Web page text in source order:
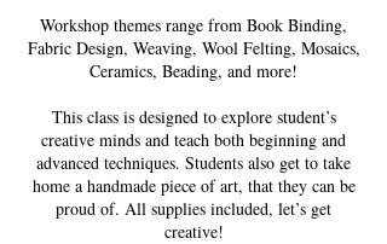
Workshop themes range from Book Binding,
Fabric Design, Weaving, Wool Felting, Mosaics,
Ceramics, Beading, and more!
This class is designed to explore student’s
creative minds and teach both beginning and
advanced techniques. Students also get to take
home a handmade piece of art, that they can be
proud of. All supplies included, let’s get
creative!